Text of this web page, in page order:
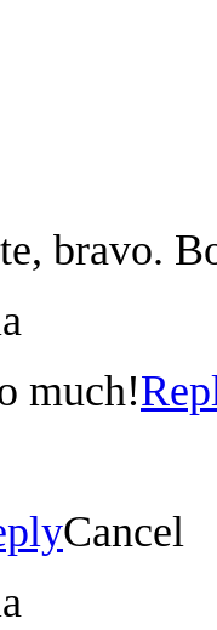
bravo.
much!
Cancel